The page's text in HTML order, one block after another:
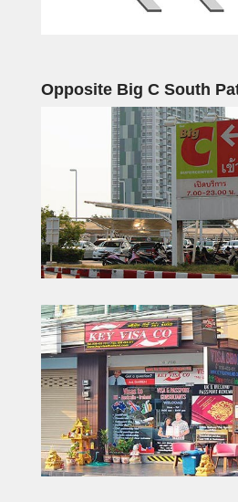
Opposite Big C South